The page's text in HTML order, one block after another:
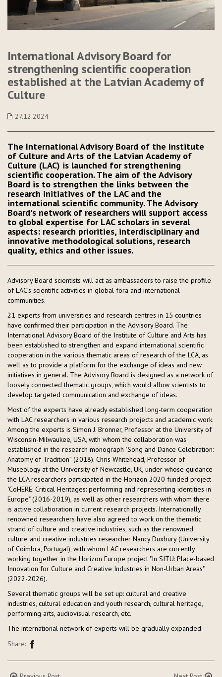
International Advisory Board for
strengthening scientific cooperation
established at the Latvian Academy of
Culture
27.12.2024
The International Advisory Board of the Institute
of Culture and Arts of the Latvian Academy of
Culture (LAC) is launched for strengthening
scientific cooperation. The aim of the Advisory
Board is to strengthen the links between the
research initiatives of the LAC and the
international scientific community. The Advisory
Board's network of researchers will support access
to global expertise for LAC scholars in several
aspects: research priorities, interdisciplinary and
innovative methodological solutions, research
quality, ethics and other issues.
Advisory Board scientists will act as ambassadors to raise the profile
of LAC’s scientific activities in global fora and international
communities.
21 experts from universities and research centres in 15 countries
have confirmed their participation in the Advisory Board. The
International Advisory Board of the Institute of Culture and Arts has
been established to strengthen and expand international scientific
cooperation in the various thematic areas of research of the LCA, as
well as to provide a platform for the exchange of ideas and new
initiatives in general. The Advisory Board is designed as a network of
loosely connected thematic groups, which would allow scientists to
develop targeted communication and exchange of ideas.
Most of the experts have already established long-term cooperation
with LAC researchers in various research projects and academic work.
Among the experts is Simon J. Bronner, Professor at the University of
Wisconsin-Milwaukee, USA, with whom the collaboration was
established in the research monograph "Song and Dance Celebration:
Anatomy of Tradition” (2018). Chris Whitehead, Professor of
Museology at the University of Newcastle, UK, under whose guidance
the LCA researchers participated in the Horizon 2020 funded project
"CoHERE: Critical Heritages: performing and representing identities in
Europe" (2016-2019), as well as other researchers with whom there
is active collaboration in current research projects. Internationally
renowned researchers have also agreed to work on the thematic
strand of culture and creative industries, such as the renowned
culture and creative industries researcher Nancy Duxbury (University
of Coimbra, Portugal), with whom LAC researchers are currently
working together in the Horizon Europe project "In SITU: Place-based
Innovation for Culture and Creative Industries in Non-Urban Areas"
(2022-2026).
Several thematic groups will be set up: cultural and creative
industries, cultural education and youth research, cultural heritage,
performing arts, audiovisual research, etc.
The international network of experts will be gradually expanded.
Share: